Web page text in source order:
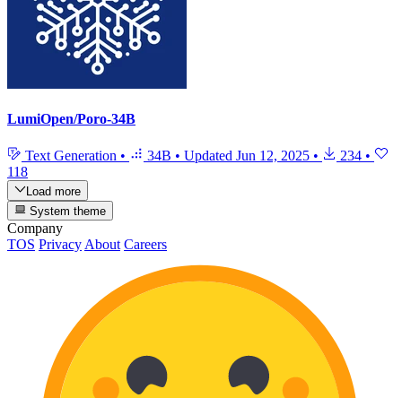
LumiOpen/Poro-34B
Text Generation • 34B • Updated Jun 12, 2025 • 234 •
118
Load more
System theme
Company
TOS Privacy About Careers